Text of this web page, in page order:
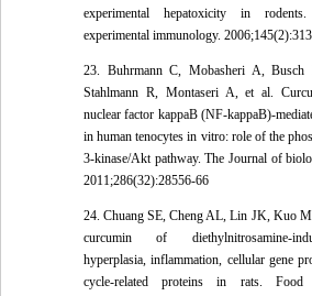
experimental hepatoxicity in
experimental immunology.
23. Buhrmann C, Mobasheri A, Busch
Stahlmann R, Montaseri A, et al.
nuclear factor kappaB (NF-kappaB)-
in human tenocytes in vitro: role of the
3-kinase/Akt pathway. The Journal of
2011;286(32):28556-66
24. Chuang SE, Cheng AL, Lin JK, Kuo
curcumin of diethylnitrosamine-
hyperplasia, inflammation, cellular gene
cycle-related proteins in rats. Food